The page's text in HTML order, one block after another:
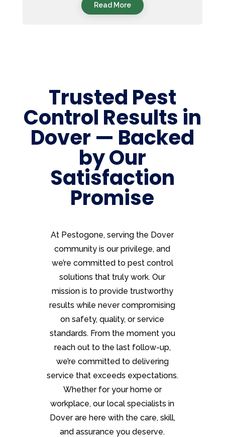
Read More
Trusted Pest
Control Results in
Dover — Backed
by Our
Satisfaction
Promise
At Pestogone, serving the Dover
community is our privilege, and
we’re committed to pest control
solutions that truly work. Our
mission is to provide trustworthy
results while never compromising
on safety, quality, or service
standards. From the moment you
reach out to the last follow-up,
we’re committed to delivering
service that exceeds expectations.
Whether for your home or
workplace, our local specialists in
Dover are here with the care, skill,
and assurance you deserve.